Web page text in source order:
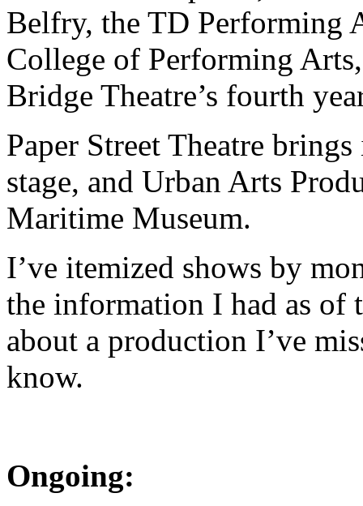
Belfry, the TD Performing
College of Performing
Bridge Theatre’s fourth
Paper Street Theatre
stage, and Urban Arts
Maritime Museum.
I’ve itemized shows by
the information I had as of
about a production I’ve
know.
Ongoing: